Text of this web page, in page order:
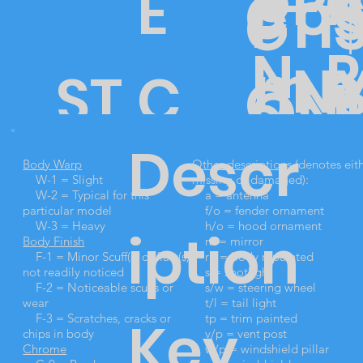
C
25
20
m
o
G
o
o
d
C
O
N
DI
P
E
N
D
PTI
ON
ST
O
CK
Other descriptions(denotes
missing or damaged):
a = antenna
f/o = fender ornament
h/o = hood ornament
m = mirror
rp = body repainted
s = spotlight
s/w = steering wheel
t/l = tail light
tp = trim painted
v/p = vent post
w/p = windshield pillar
Descr
iption
Body Warp
W-1 = Slight
W-2 = Typical for this
particular model
W-3 = Heavy
Body Finish
F-1 = Minor Scuff(s) or flaw(s)
not readily noticed
F-2 = Noticeable scuffs or
wear
F-3 = Scratches, cracks or
chips in body
Chrome